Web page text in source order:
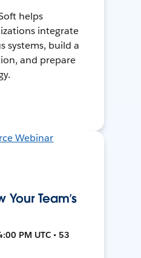
helps
integrate
systems, build a
and prepare
Your Team’s
PM UTC • 53